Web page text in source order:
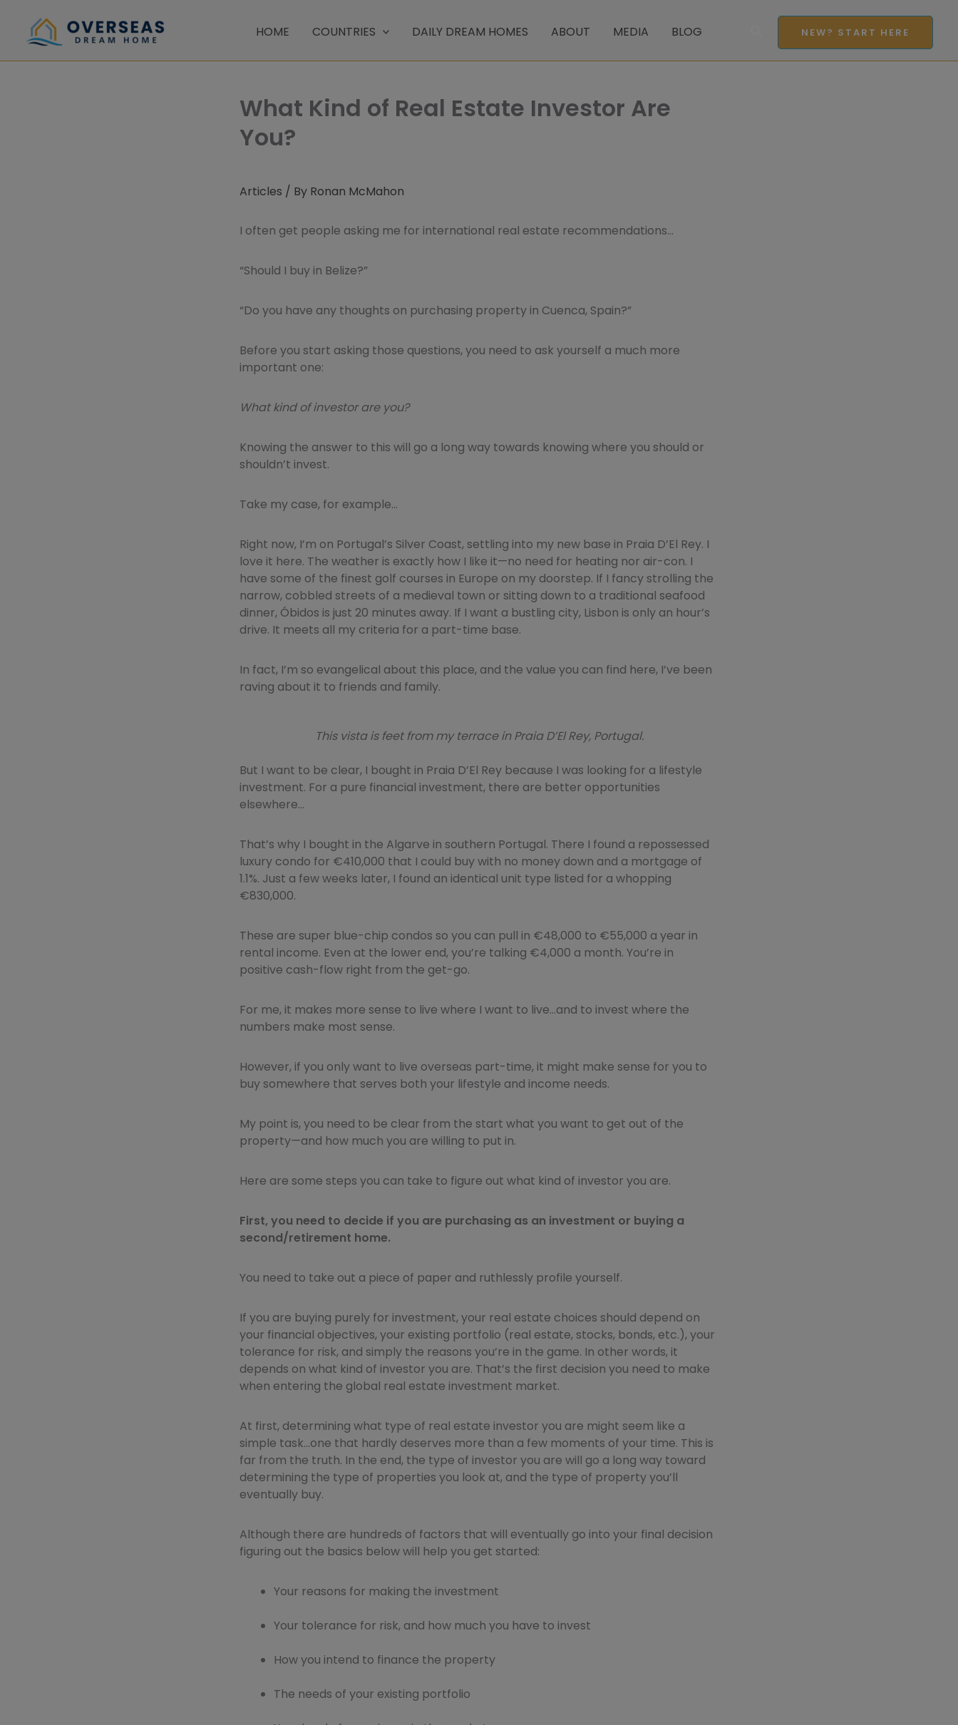
content
HOME COUNTRIES DAILY DREAM HOMES ABOUT MEDIA BLOG NEW? START HERE
What Kind of Real Estate Investor Are
You?
Articles / By Ronan McMahon
I often get people asking me for international real estate recommendations…
“Should I buy in Belize?”
“Do you have any thoughts on purchasing property in Cuenca, Spain?”
Before you start asking those questions, you need to ask yourself a much more
important one:
What kind of investor are you?
Knowing the answer to this will go a long way towards knowing where you should or
shouldn’t invest.
Take my case, for example…
Right now, I’m on Portugal’s Silver Coast, settling into my new base in Praia D’El Rey. I
love it here. The weather is exactly how I like it—no need for heating nor air-con. I
have some of the finest golf courses in Europe on my doorstep. If I fancy strolling the
narrow, cobbled streets of a medieval town or sitting down to a traditional seafood
dinner, Óbidos is just 20 minutes away. If I want a bustling city, Lisbon is only an hour’s
drive. It meets all my criteria for a part-time base.
In fact, I’m so evangelical about this place, and the value you can find here, I’ve been
raving about it to friends and family.
This vista is feet from my terrace in Praia D’El Rey, Portugal.
But I want to be clear, I bought in Praia D’El Rey because I was looking for a lifestyle
investment. For a pure financial investment, there are better opportunities
elsewhere…
That’s why I bought in the Algarve in southern Portugal. There I found a repossessed
luxury condo for €410,000 that I could buy with no money down and a mortgage of
1.1%. Just a few weeks later, I found an identical unit type listed for a whopping
€830,000.
These are super blue-chip condos so you can pull in €48,000 to €55,000 a year in
rental income. Even at the lower end, you’re talking €4,000 a month. You’re in
positive cash-flow right from the get-go.
For me, it makes more sense to live where I want to live…and to invest where the
numbers make most sense.
However, if you only want to live overseas part-time, it might make sense for you to
buy somewhere that serves both your lifestyle and income needs.
My point is, you need to be clear from the start what you want to get out of the
property—and how much you are willing to put in.
Here are some steps you can take to figure out what kind of investor you are.
First, you need to decide if you are purchasing as an investment or buying a
second/retirement home.
You need to take out a piece of paper and ruthlessly profile yourself.
If you are buying purely for investment, your real estate choices should depend on
your financial objectives, your existing portfolio (real estate, stocks, bonds, etc.), your
tolerance for risk, and simply the reasons you’re in the game. In other words, it
depends on what kind of investor you are. That’s the first decision you need to make
when entering the global real estate investment market.
At first, determining what type of real estate investor you are might seem like a
simple task…one that hardly deserves more than a few moments of your time. This is
far from the truth. In the end, the type of investor you are will go a long way toward
determining the type of properties you look at, and the type of property you’ll
eventually buy.
Although there are hundreds of factors that will eventually go into your final decision
figuring out the basics below will help you get started:
Your reasons for making the investment
Your tolerance for risk, and how much you have to invest
How you intend to finance the property
The needs of your existing portfolio